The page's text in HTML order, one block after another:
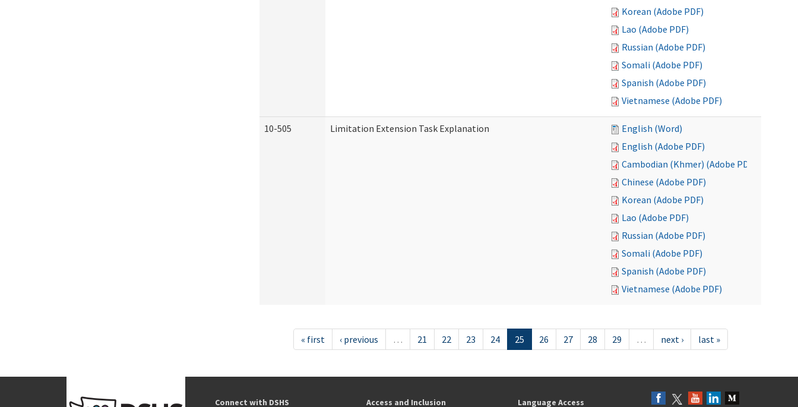
Korean (Adobe PDF)
Lao (Adobe PDF)
Russian (Adobe PDF)
Somali (Adobe PDF)
Spanish (Adobe PDF)
Vietnamese (Adobe PDF)
10-505 Limitation Extension Task Explanation
English (Word)
English (Adobe PDF)
Cambodian (Khmer) (Adobe PDF)
Chinese (Adobe PDF)
Korean (Adobe PDF)
Lao (Adobe PDF)
Russian (Adobe PDF)
Somali (Adobe PDF)
Spanish (Adobe PDF)
Vietnamese (Adobe PDF)
« first ‹ previous … 21 22 23 24 25 26 27 28 29 … next › last »
Connect with DSHS Access and Inclusion Language Access